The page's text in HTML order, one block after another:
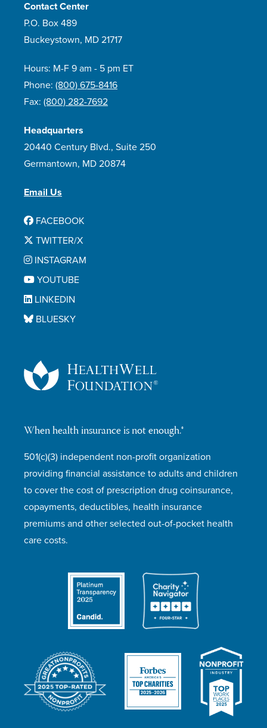
When health insurance is not enough.®
501(c)(3) independent non-profit organization
providing financial assistance to adults and children
to cover the cost of prescription drug coinsurance,
copayments, deductibles, health insurance
premiums and other selected out-of-pocket health
care costs.
Contact Center
P.O. Box 489
Buckeystown, MD 21717
Hours: M-F 9 am - 5 pm ET
Phone: (800) 675-8416
Fax: (800) 282-7692
Headquarters
20440 Century Blvd., Suite 250
Germantown, MD 20874
Email Us
FACEBOOK
TWITTER/X
INSTAGRAM
YOUTUBE
LINKEDIN
BLUESKY